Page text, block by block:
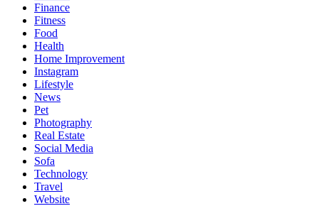
Finance
Fitness
Food
Health
Home Improvement
Instagram
Lifestyle
News
Pet
Photography
Real Estate
Social Media
Sofa
Technology
Travel
Website